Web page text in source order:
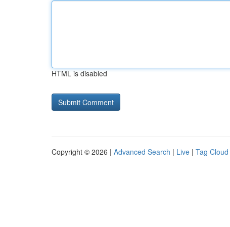
HTML is disabled
Copyright © 2026 | Advanced Search | Live | Tag Cloud